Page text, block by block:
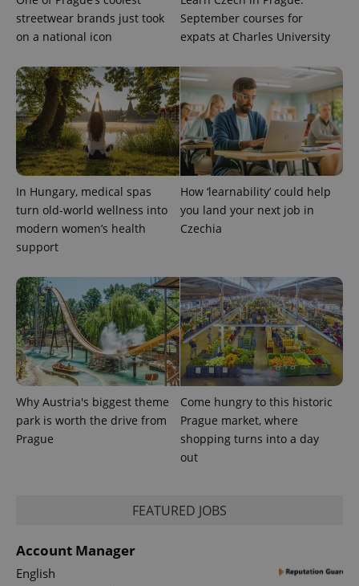
streetwear brands just took
on a national icon
September courses for
expats at Charles University
In Hungary, medical spas
turn old-world wellness into
modern women’s health
support
How ‘learnability’ could help
you land your next job in
Czechia
Why Austria's biggest theme
park is worth the drive from
Prague
Come hungry to this historic
Prague market, where
shopping turns into a day
out
FEATURED JOBS
Account Manager
English
exprt .expats.cz
Provider
LLC
.expats.cz
month
name is
associated
with
Google
Universal
Analytics -
which is a
significant
update to
Google's
more
commonly
used
service.
is included
/Domain
_fbp
Meta
Platform
Inc.
.expats.cz
3 months
Used by
Facebook to
deliver a
series of
advertisement
products such
as real time
bidding from
third party
advertisers